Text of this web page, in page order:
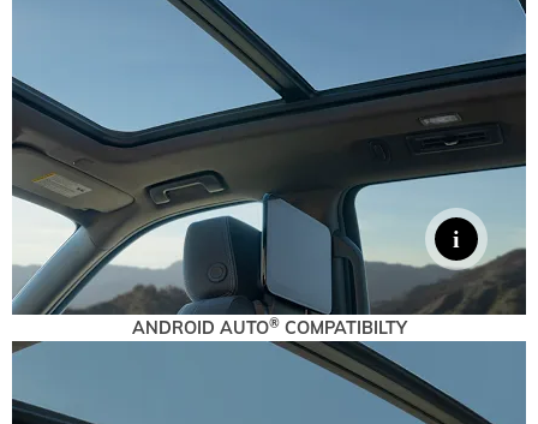
ANDROID AUTO®COMPATIBILTY